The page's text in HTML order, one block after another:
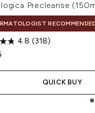
Precleanse
RECOMMENDED
4.8 (318)
QUICK BUY